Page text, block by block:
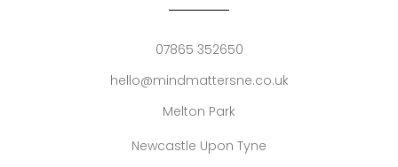
07865 352650
hello@mindmattersne.co.uk
Melton Park
Newcastle Upon Tyne